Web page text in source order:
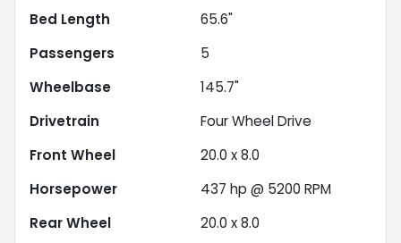
Bed Length
65.6"
Passengers
5
Wheelbase
145.7"
Drivetrain
Four Wheel Drive
Front Wheel
20.0 x 8.0
Horsepower
437 hp @ 5200 RPM
Rear Wheel
20.0 x 8.0